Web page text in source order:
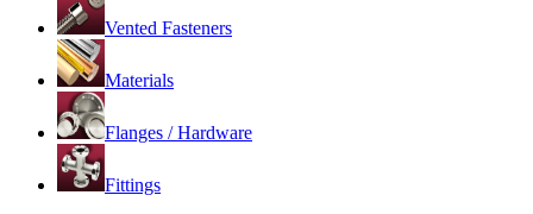
Vented Fasteners
Materials
Flanges / Hardware
Fittings